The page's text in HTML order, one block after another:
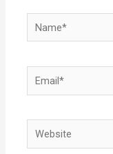
Name*
Email*
Website